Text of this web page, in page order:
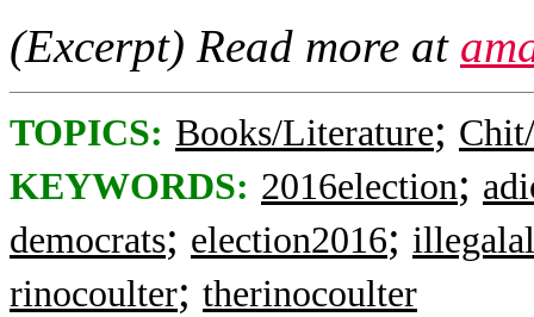
(Excerpt) Read more at
TOPICS: Books/Literature;
KEYWORDS: 2016election;
democrats; election2016;
rinocoulter; therinocoulter